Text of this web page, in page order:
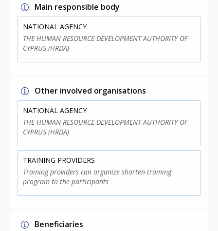
Main responsible body
NATIONAL AGENCY
THE HUMAN RESOURCE DEVELOPMENT AUTHORITY OF
CYPRUS (HRDA)
Other involved organisations
NATIONAL AGENCY
THE HUMAN RESOURCE DEVELOPMENT AUTHORITY OF
CYPRUS (HRDA)
TRAINING PROVIDERS
Training providers can organize shorten training
program to the participants
Beneficiaries